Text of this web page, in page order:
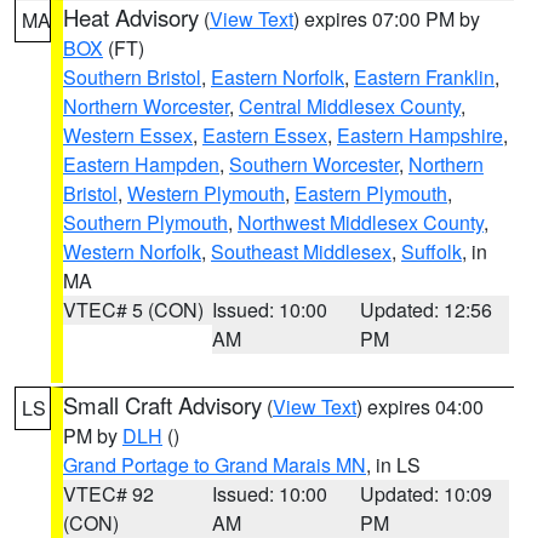
MA Heat Advisory (View Text) expires 07:00 PM by
BOX (FT)
Southern Bristol, Eastern Norfolk, Eastern Franklin,
Northern Worcester, Central Middlesex County,
Western Essex, Eastern Essex, Eastern Hampshire,
Eastern Hampden, Southern Worcester, Northern
Bristol, Western Plymouth, Eastern Plymouth,
Southern Plymouth, Northwest Middlesex County,
Western Norfolk, Southeast Middlesex, Suffolk, in
MA
VTEC# 5 (CON) Issued: 10:00
AM
Updated: 12:56
PM
LS Small Craft Advisory (View Text) expires 04:00
PM by DLH ()
Grand Portage to Grand Marais MN, in LS
VTEC# 92
(CON)
Issued: 10:00
AM
Updated: 10:09
PM